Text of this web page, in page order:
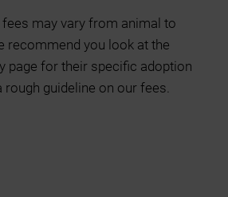
may vary from animal to
recommend you look at the
page for their specific adoption
rough guideline on our fees.